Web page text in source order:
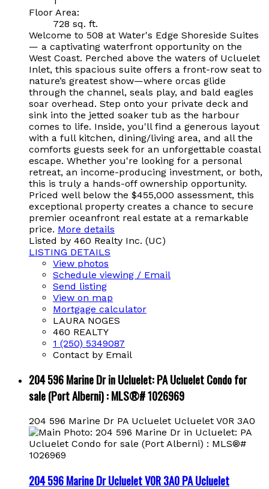
Floor Area:
728 sq. ft.
Welcome to 508 at Water's Edge Shoreside Suites
— a captivating waterfront opportunity on the
West Coast. Perched above the waters of Ucluelet
Inlet, this spacious suite offers a front-row seat to
nature’s greatest show—where orcas glide
through the channel, seals play, and bald eagles
soar overhead. Step onto your private deck and
sink into the jetted soaker tub as the harbour
comes to life. Inside, you'll find a generous layout
with a full kitchen, dining/living area, and all the
comforts guests seek for an unforgettable coastal
escape. Whether you're looking for a personal
retreat, an income-producing investment, or both,
this is truly a hands-off ownership opportunity.
Priced well below the $455,000 assessment, this
exceptional property creates a chance to secure
premier oceanfront real estate at a remarkable
price. More details
Listed by 460 Realty Inc. (UC)
LISTING DETAILS
View photos
Schedule viewing / Email
Send listing
View on map
Mortgage calculator
LAURA NOGES
460 REALTY
1 (250) 5349087
Contact by Email
204 596 Marine Dr in Ucluelet: PA Ucluelet Condo for
sale (Port Alberni) : MLS®# 1026969
204 596 Marine Dr PA Ucluelet Ucluelet V0R 3A0
204 596 Marine DrUclueletV0R 3A0PA Ucluelet